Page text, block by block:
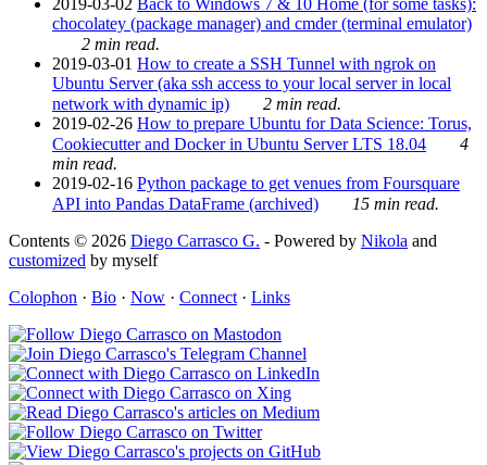
2019-03-02 Back to Windows 7 & 10 Home (for some tasks):
chocolatey (package manager) and cmder (terminal emulator)
2 min read.
2019-03-01 How to create a SSH Tunnel with ngrok on
Ubuntu Server (aka ssh access to your local server in local
network with dynamic ip)
2 min read.
2019-02-26 How to prepare Ubuntu for Data Science: Torus,
Cookiecutter and Docker in Ubuntu Server LTS 18.04
4
min read.
2019-02-16 Python package to get venues from Foursquare
API into Pandas DataFrame (archived)
15 min read.
Contents © 2026 Diego Carrasco G. - Powered by Nikola and
customized by myself
Colophon · Bio · Now · Connect · Links